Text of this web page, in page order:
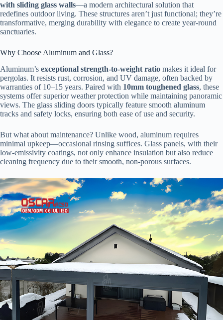
with sliding glass walls​​—a modern architectural solution that
redefines outdoor living. These structures aren’t just functional; they’re
transformative, merging durability with elegance to create year-round
sanctuaries.
Why Choose Aluminum and Glass?
Aluminum’s ​ ​exceptional strength-to-weight ratio​ ​ makes it ideal for
pergolas. It resists rust, corrosion, and UV damage, often backed by
warranties of 10–15 years. Paired with ​ ​10mm toughened glass​​, these
systems offer superior weather protection while maintaining panoramic
views. The glass sliding doors typically feature smooth aluminum
tracks and safety locks, ensuring both ease of use and security.
But what about maintenance? Unlike wood, aluminum requires
minimal upkeep—occasional rinsing suffices. Glass panels, with their
low-emissivity coatings, not only enhance insulation but also reduce
cleaning frequency due to their smooth, non-porous surfaces.